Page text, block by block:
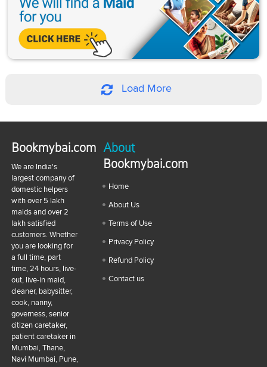
Load More
Bookmybai.com
We are India's
largest company of
domestic helpers
with over 5 lakh
maids and over 2
lakh satisfied
customers. Whether
you are looking for
a full time, part
time, 24 hours, live-
out, live-in maid,
cleaner, babysitter,
cook, nanny,
governess, senior
citizen caretaker,
patient caretaker in
Mumbai, Thane,
Navi Mumbai, Pune,
About
Bookmybai.com
Home
About Us
Terms of Use
Privacy Policy
Refund Policy
Contact us